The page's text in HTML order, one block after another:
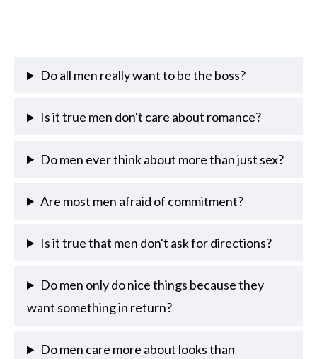
Do all men really want to be the boss?
Is it true men don't care about romance?
Do men ever think about more than just sex?
Are most men afraid of commitment?
Is it true that men don't ask for directions?
Do men only do nice things because they
want something in return?
Do men care more about looks than